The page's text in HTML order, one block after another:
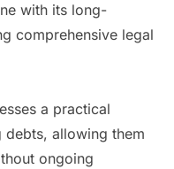
with its long-
comprehensive legal
a practical
allowing them
ongoing